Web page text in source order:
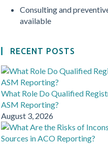
Consulting and
available
RECENT POSTS
What Role Do Qualified
ASM Reporting?
August 3, 2026